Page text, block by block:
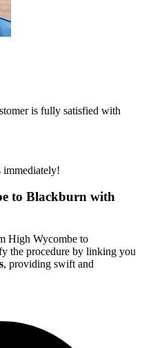
is fully satisfied with
immediately!
to Blackburn with
High Wycombe to
the procedure by linking you
, providing swift and